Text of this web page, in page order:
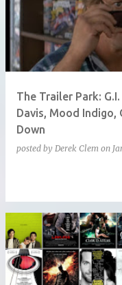
The Trailer Park:
Davis, Mood Indigo,
Down
posted by Derek Clem on